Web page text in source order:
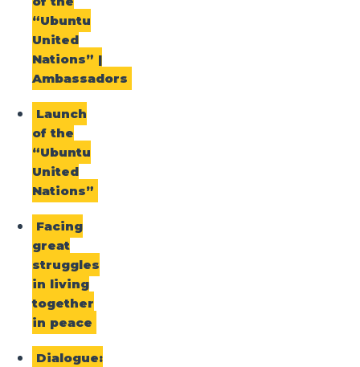
“Ubuntu
United
Nations” |
Ambassadors
Launch
of the
“Ubuntu
United
Nations”
Facing
great
struggles
in living
together
in peace
Dialogue: